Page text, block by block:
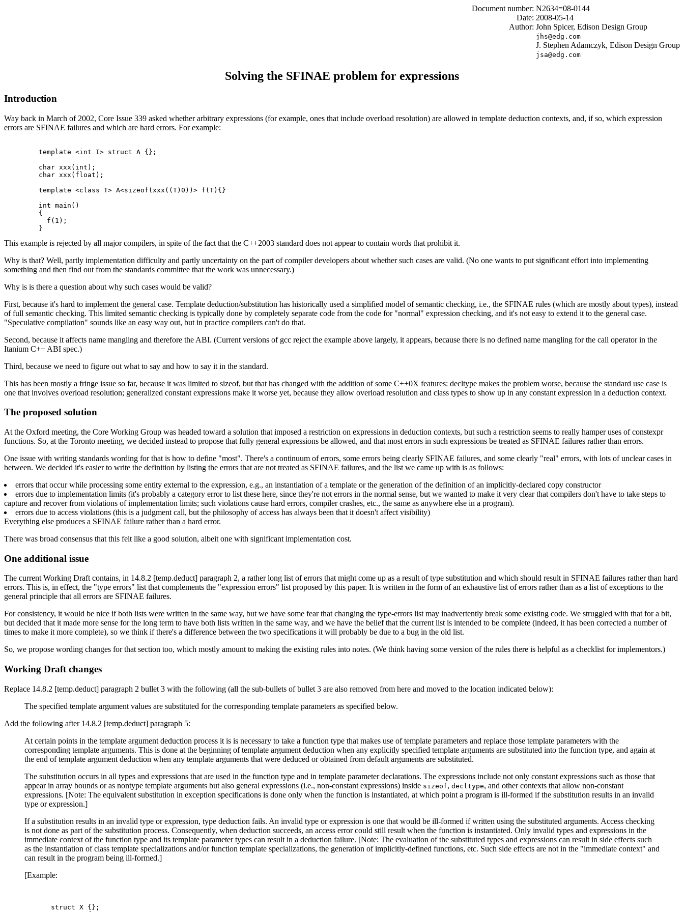
Document number: N2634=08-0144
Date: 2008-05-14
Author: John Spicer, Edison Design Group
jhs@edg.com
J. Stephen Adamczyk, Edison Design Group
jsa@edg.com
Solving the SFINAE problem for expressions
Introduction
Way back in March of 2002, Core Issue 339 asked whether arbitrary expressions (for example, ones that include overload resolution) are allowed in template deduction contexts, and, if so, which expression
errors are SFINAE failures and which are hard errors. For example:
  template <int I> struct A {};
  char xxx(int);
  char xxx(float);
  template <class T> A<sizeof(xxx((T)0))> f(T){}
  int main()
  {
    f(1);
This example is rejected by all major compilers, in spite of the fact that the C++2003 standard does not appear to contain words that prohibit it.
Why is that? Well, partly implementation difficulty and partly uncertainty on the part of compiler developers about whether such cases are valid. (No one wants to put significant effort into implementing
something and then find out from the standards committee that the work was unnecessary.)
Why is is there a question about why such cases would be valid?
First, because it's hard to implement the general case. Template deduction/substitution has historically used a simplified model of semantic checking, i.e., the SFINAE rules (which are mostly about types), instead
of full semantic checking. This limited semantic checking is typically done by completely separate code from the code for "normal" expression checking, and it's not easy to extend it to the general case.
"Speculative compilation" sounds like an easy way out, but in practice compilers can't do that.
Second, because it affects name mangling and therefore the ABI. (Current versions of gcc reject the example above largely, it appears, because there is no defined name mangling for the call operator in the
Itanium C++ ABI spec.)
Third, because we need to figure out what to say and how to say it in the standard.
This has been mostly a fringe issue so far, because it was limited to sizeof, but that has changed with the addition of some C++0X features: decltype makes the problem worse, because the standard use case is
one that involves overload resolution; generalized constant expressions make it worse yet, because they allow overload resolution and class types to show up in any constant expression in a deduction context.
The proposed solution
At the Oxford meeting, the Core Working Group was headed toward a solution that imposed a restriction on expressions in deduction contexts, but such a restriction seems to really hamper uses of constexpr
functions. So, at the Toronto meeting, we decided instead to propose that fully general expressions be allowed, and that most errors in such expressions be treated as SFINAE failures rather than errors.
One issue with writing standards wording for that is how to define "most". There's a continuum of errors, some errors being clearly SFINAE failures, and some clearly "real" errors, with lots of unclear cases in
between. We decided it's easier to write the definition by listing the errors that are not treated as SFINAE failures, and the list we came up with is as follows:
errors that occur while processing some entity external to the expression, e.g., an instantiation of a template or the generation of the definition of an implicitly-declared copy constructor
errors due to implementation limits (it's probably a category error to list these here, since they're not errors in the normal sense, but we wanted to make it very clear that compilers don't have to take steps to
capture and recover from violations of implementation limits; such violations cause hard errors, compiler crashes, etc., the same as anywhere else in a program).
errors due to access violations (this is a judgment call, but the philosophy of access has always been that it doesn't affect visibility)
Everything else produces a SFINAE failure rather than a hard error.
There was broad consensus that this felt like a good solution, albeit one with significant implementation cost.
One additional issue
The current Working Draft contains, in 14.8.2 [temp.deduct] paragraph 2, a rather long list of errors that might come up as a result of type substitution and which should result in SFINAE failures rather than hard
errors. This is, in effect, the "type errors" list that complements the "expression errors" list proposed by this paper. It is written in the form of an exhaustive list of errors rather than as a list of exceptions to the
general principle that all errors are SFINAE failures.
For consistency, it would be nice if both lists were written in the same way, but we have some fear that changing the type-errors list may inadvertently break some existing code. We struggled with that for a bit,
but decided that it made more sense for the long term to have both lists written in the same way, and we have the belief that the current list is intended to be complete (indeed, it has been corrected a number of
times to make it more complete), so we think if there's a difference between the two specifications it will probably be due to a bug in the old list.
So, we propose wording changes for that section too, which mostly amount to making the existing rules into notes. (We think having some version of the rules there is helpful as a checklist for implementors.)
Working Draft changes
Replace 14.8.2 [temp.deduct] paragraph 2 bullet 3 with the following (all the sub-bullets of bullet 3 are also removed from here and moved to the location indicated below):
The specified template argument values are substituted for the corresponding template parameters as specified below.
Add the following after 14.8.2 [temp.deduct] paragraph 5:
At certain points in the template argument deduction process it is is necessary to take a function type that makes use of template parameters and replace those template parameters with the
corresponding template arguments. This is done at the beginning of template argument deduction when any explicitly specified template arguments are substituted into the function type, and again at
the end of template argument deduction when any template arguments that were deduced or obtained from default arguments are substituted.
The substitution occurs in all types and expressions that are used in the function type and in template parameter declarations. The expressions include not only constant expressions such as those that
appear in array bounds or as nontype template arguments but also general expressions (i.e., non-constant expressions) inside sizeof, decltype, and other contexts that allow non-constant
expressions. [Note: The equivalent substitution in exception specifications is done only when the function is instantiated, at which point a program is ill-formed if the substitution results in an invalid
type or expression.]
If a substitution results in an invalid type or expression, type deduction fails. An invalid type or expression is one that would be ill-formed if written using the substituted arguments. Access checking
is not done as part of the substitution process. Consequently, when deduction succeeds, an access error could still result when the function is instantiated. Only invalid types and expressions in the
immediate context of the function type and its template parameter types can result in a deduction failure. [Note: The evaluation of the substituted types and expressions can result in side effects such
as the instantiation of class template specializations and/or function template specializations, the generation of implicitly-defined functions, etc. Such side effects are not in the "immediate context" and
can result in the program being ill-formed.]
[Example:
struct X {};